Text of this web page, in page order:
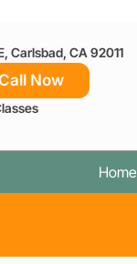
Carlsbad, CA 92011
Now
Home